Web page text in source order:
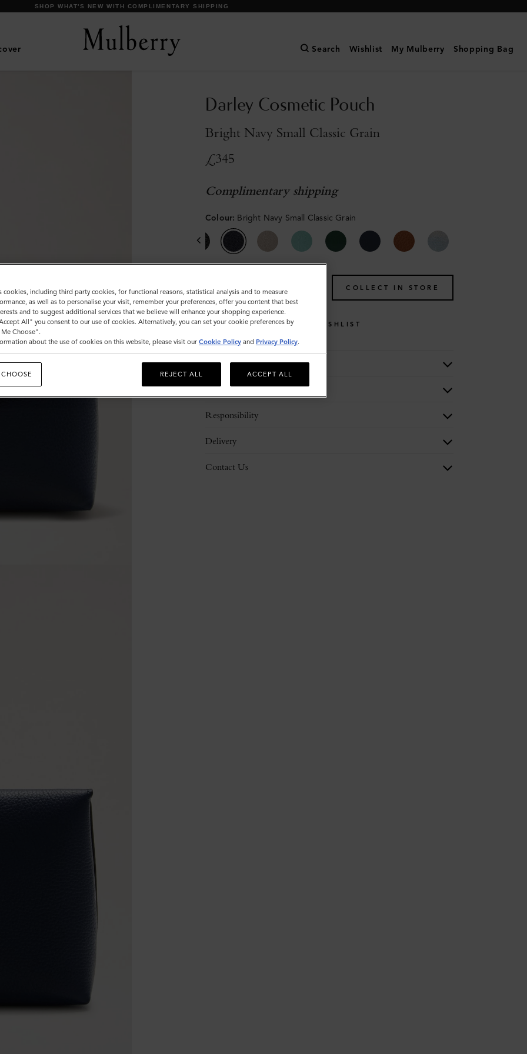
DISCOVER OUR ICONS
Search Wishlist My Mulberry Shopping Bag
Darley Cosmetic Pouch
Bright Navy Small Classic Grain
£345
Complimentary shipping
Colour: Bright Navy Small Classic Grain
ADD TO BAG COLLECT IN STORE
WISHLIST
Description
Details
Responsibility
Delivery
Contact Us
cookies, including third party cookies, for functional reasons, statistical analysis and to measure
as well as to personalise your visit, remember your preferences, offer you content that best
and to suggest additional services that we believe will enhance your shopping experience.
All" you consent to our use of cookies. Alternatively, you can set your cookie preferences by
Choose".
about the use of cookies on this website, please visit our Cookie Policy and Privacy Policy.
REJECT ALL ACCEPT ALL